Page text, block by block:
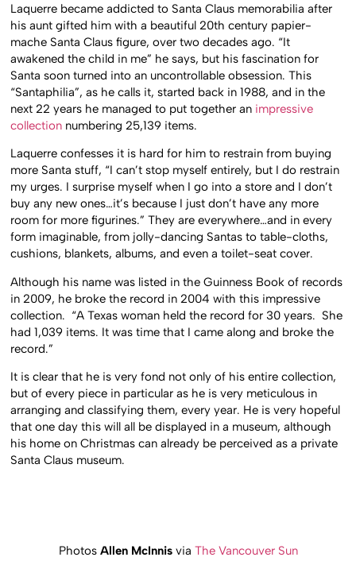
Laquerre became addicted to Santa Claus memorabilia after
his aunt gifted him with a beautiful 20th century papier-
mache Santa Claus figure, over two decades ago. “It
awakened the child in me” he says, but his fascination for
Santa soon turned into an uncontrollable obsession. This
“Santaphilia”, as he calls it, started back in 1988, and in the
next 22 years he managed to put together an impressive
collection numbering 25,139 items.
Laquerre confesses it is hard for him to restrain from buying
more Santa stuff, “I can’t stop myself entirely, but I do restrain
my urges. I surprise myself when I go into a store and I don’t
buy any new ones…it’s because I just don’t have any more
room for more figurines.” They are everywhere…and in every
form imaginable, from jolly-dancing Santas to table-cloths,
cushions, blankets, albums, and even a toilet-seat cover.
Although his name was listed in the Guinness Book of records
in 2009, he broke the record in 2004 with this impressive
collection. “A Texas woman held the record for 30 years. She
had 1,039 items. It was time that I came along and broke the
record.”
It is clear that he is very fond not only of his entire collection,
but of every piece in particular as he is very meticulous in
arranging and classifying them, every year. He is very hopeful
that one day this will all be displayed in a museum, although
his home on Christmas can already be perceived as a private
Santa Claus museum.
Photos Allen McInnisvia The Vancouver Sun